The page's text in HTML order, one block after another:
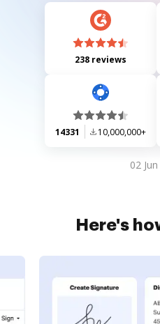
238 reviews
14331 10,000,000+
02
Here's